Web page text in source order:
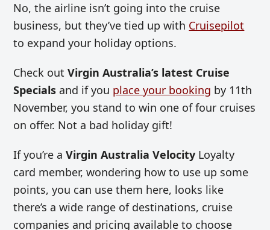
No, the airline isn’t going into the cruise
business, but they’ve tied up with Cruisepilot
to expand your holiday options.
Check outVirgin Australia’s latest Cruise
Specials and if you place your booking by 11th
November, you stand to win one of four cruises
on offer. Not a bad holiday gift!
If you’re aVirgin Australia Velocity Loyalty
card member, wondering how to use up some
points, you can use them here, looks like
there’s a wide range of destinations, cruise
companies and pricing available to choose